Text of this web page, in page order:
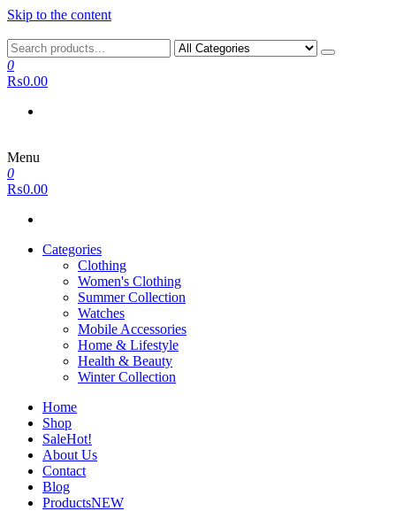
Skip to the content
0
₨0.00
Menu
0
₨0.00
Categories
Clothing
Women's Clothing
Summer Collection
Watches
Mobile Accessories
Home & Lifestyle
Health & Beauty
Winter Collection
Home
Shop
SaleHot!
About Us
Contact
Blog
ProductsNEW